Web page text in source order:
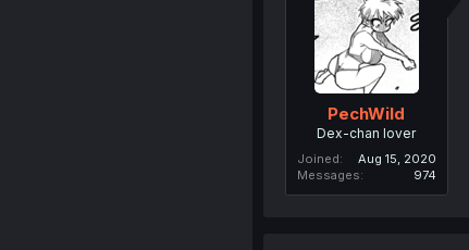
PechWild
Dex-chan lover
Joined
Aug 15, 2020
Messages
974